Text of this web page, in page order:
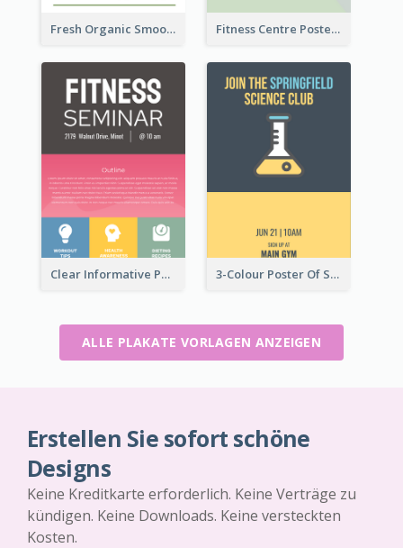
Fresh Organic Smoothies Promoting Poster Fitness Centre Poster With Green Colour Tone
Clear Informative Poster Of Seminar 3-Colour Poster Of Springfield Science Club
ALLE PLAKATE VORLAGEN ANZEIGEN
Erstellen Sie sofort schöne
Designs
Keine Kreditkarte erforderlich. Keine Verträge zu
kündigen. Keine Downloads. Keine versteckten
Kosten.